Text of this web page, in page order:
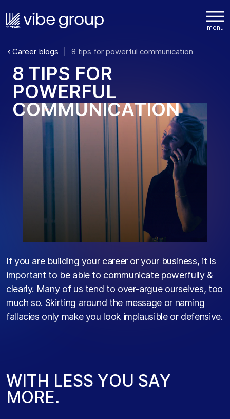
Career blogs 8 tips for powerful communication
8 TIPS FOR
POWERFUL
COMMUNICATION
If you are building your career or your business, it is
important to be able to communicate powerfully &
clearly. Many of us tend to over-argue ourselves, too
much so. Skirting around the message or naming
fallacies only make you look implausible or defensive.
WITH LESS YOU SAY
MORE.